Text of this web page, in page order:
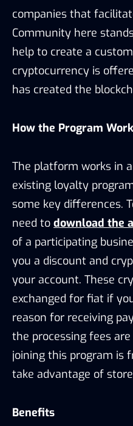
companies that
Community here
help to create a
cryptocurrency is
has created the
How the Program
The platform works in
existing loyalty
some key differences.
need to download the
of a participating
you a discount and
your account. These
exchanged for fiat if
reason for receiving
the processing fees
joining this program is
take advantage of
Benefits